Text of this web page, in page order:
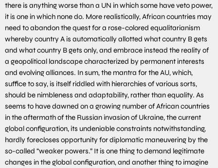
there is anything worse than a UN in which some have veto power,
it is one in which none do. More realistically, African countries may
need to abandon the quest for a rose-colored equalitarianism
whereby country A is automatically allotted what country B gets
and what country B gets only, and embrace instead the reality of
a geopolitical landscape characterized by permanent interests
and evolving alliances. In sum, the mantra for the AU, which,
suffice to say, is itself riddled with hierarchies of various sorts,
should be nimbleness and adaptability, rather than equality. As
seems to have dawned on a growing number of African countries
in the aftermath of the Russian invasion of Ukraine, the current
global configuration, its undeniable constraints notwithstanding,
hardly forecloses opportunity for diplomatic maneuvering by the
so-called “weaker powers.” It is one thing to demand legitimate
changes in the global configuration, and another thing to imagine